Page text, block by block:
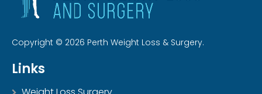
Copyright © 2026 Perth Weight Loss & Surgery.
Links